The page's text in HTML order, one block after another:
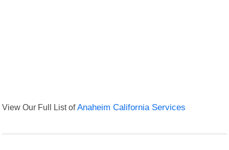
View Our Full List ofAnaheim California Services